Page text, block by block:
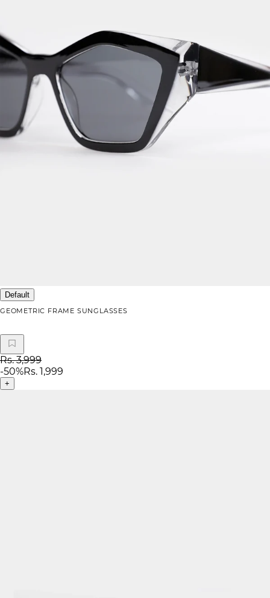
Default
GEOMETRIC FRAME SUNGLASSES
Rs. 3,999
-50%Rs. 1,999
+